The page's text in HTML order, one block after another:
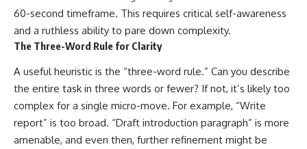
60-second timeframe. This requires critical self-awareness
and a ruthless ability to pare down complexity.
The Three-Word Rule for Clarity
A useful heuristic is the “three-word rule.” Can you describe
the entire task in three words or fewer? If not, it’s likely too
complex for a single micro-move. For example, “Write
report” is too broad. “Draft introduction paragraph” is more
amenable, and even then, further refinement might be